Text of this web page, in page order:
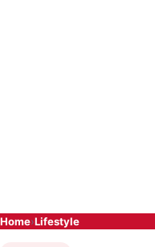
Home›Lifestyle